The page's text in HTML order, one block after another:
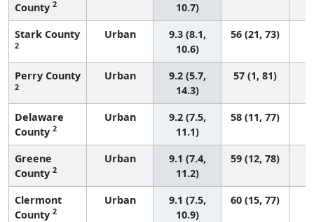
County 2
10.7)
Stark County
2
Urban
9.3 (8.1,
10.6)
56 (21, 73)
Perry County
2
Urban
9.2 (5.7,
14.3)
57 (1, 81)
Delaware
County 2
Urban
9.2 (7.5,
11.1)
58 (11, 77)
Greene
County 2
Urban
9.1 (7.4,
11.2)
59 (12, 78)
Clermont
County 2
Urban
9.1 (7.5,
10.9)
60 (15, 77)